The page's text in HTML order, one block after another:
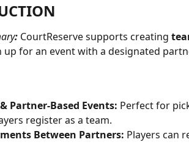
: CourtReserve supports creating
up for an event with a designated
Partner-Based Events: Perfect for
register as a team.
Between Partners: Players can